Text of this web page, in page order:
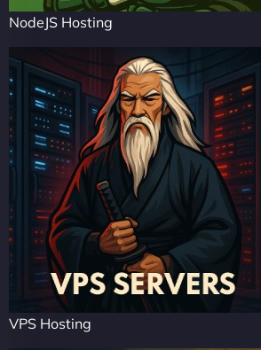
NodeJS Hosting
VPS Hosting